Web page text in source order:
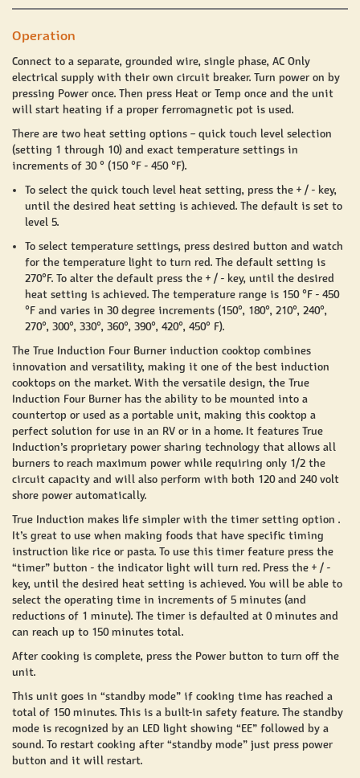
Operation
Connect to a separate, grounded wire, single phase, AC Only
electrical supply with their own circuit breaker. Turn power on by
pressing Power once. Then press Heat or Temp once and the unit
will start heating if a proper ferromagnetic pot is used.
There are two heat setting options – quick touch level selection
(setting 1 through 10) and exact temperature settings in
increments of 30 ° (150 °F - 450 °F).
To select the quick touch level heat setting, press the + / - key,
until the desired heat setting is achieved. The default is set to
level 5.
To select temperature settings, press desired button and watch
for the temperature light to turn red. The default setting is
270°F. To alter the default press the + / - key, until the desired
heat setting is achieved. The temperature range is 150 °F - 450
°F and varies in 30 degree increments (150°, 180°, 210°, 240°,
270°, 300°, 330°, 360°, 390°, 420°, 450° F).
The True Induction Four Burner induction cooktop combines
innovation and versatility, making it one of the best induction
cooktops on the market. With the versatile design, the True
Induction Four Burner has the ability to be mounted into a
countertop or used as a portable unit, making this cooktop a
perfect solution for use in an RV or in a home. It features True
Induction’s proprietary power sharing technology that allows all
burners to reach maximum power while requiring only 1/2 the
circuit capacity and will also perform with both 120 and 240 volt
shore power automatically.
True Induction makes life simpler with the timer setting option .
It’s great to use when making foods that have specific timing
instruction like rice or pasta. To use this timer feature press the
“timer” button - the indicator light will turn red. Press the + / -
key, until the desired heat setting is achieved. You will be able to
select the operating time in increments of 5 minutes (and
reductions of 1 minute). The timer is defaulted at 0 minutes and
can reach up to 150 minutes total.
After cooking is complete, press the Power button to turn off the
unit.
This unit goes in “standby mode” if cooking time has reached a
total of 150 minutes. This is a built-in safety feature. The standby
mode is recognized by an LED light showing “EE” followed by a
sound. To restart cooking after “standby mode” just press power
button and it will restart.